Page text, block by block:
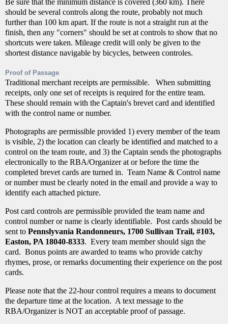
Be sure that the minimum distance is covered (360 km). There
should be several controls along the route, probably not much
further than 100 km apart. If the route is not a straight run at the
finish, then any "corners" should be set at controls to show that no
shortcuts were taken. Mileage credit will only be given to the
shortest distance navigable by bicycles, between controles.
Proof of Passage
Traditional merchant receipts are permissible. When submitting
receipts, only one set of receipts is required for the entire team.
These should remain with the Captain's brevet card and identified
with the control name or number.
Photographs are permissible provided 1) every member of the team
is visible, 2) the location can clearly be identified and matched to a
control on the team route, and 3) the Captain sends the photographs
electronically to the RBA/Organizer at or before the time the
completed brevet cards are turned in. Team Name & Control name
or number must be clearly noted in the email and provide a way to
identify each attached picture.
Post card controls are permissible provided the team name and
control number or name is clearly identifiable. Post cards should be
sent to Pennslyvania Randonneurs, 1700 Sullivan Trail, #103,
Easton, PA 18040-8333. Every team member should sign the
card. Bonus points are awarded to teams who provide catchy
rhymes, prose, or remarks documenting their experience on the post
cards.
Please note that the 22-hour control requires a means to document
the departure time at the location. A text message to the
RBA/Organizer is NOT an acceptable proof of passage.